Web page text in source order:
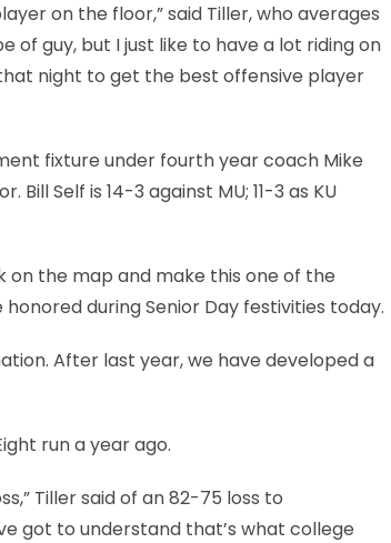
on the floor,” said Tiller, who averages
of guy, but I just like to have a lot riding on
night to get the best offensive player
fixture under fourth year coach Mike
Self is 14-3 against MU; 11-3 as KU
on the map and make this one of the
during Senior Day festivities today.
After last year, we have developed a
run a year ago.
Tiller said of an 82-75 loss to
got to understand that’s what college